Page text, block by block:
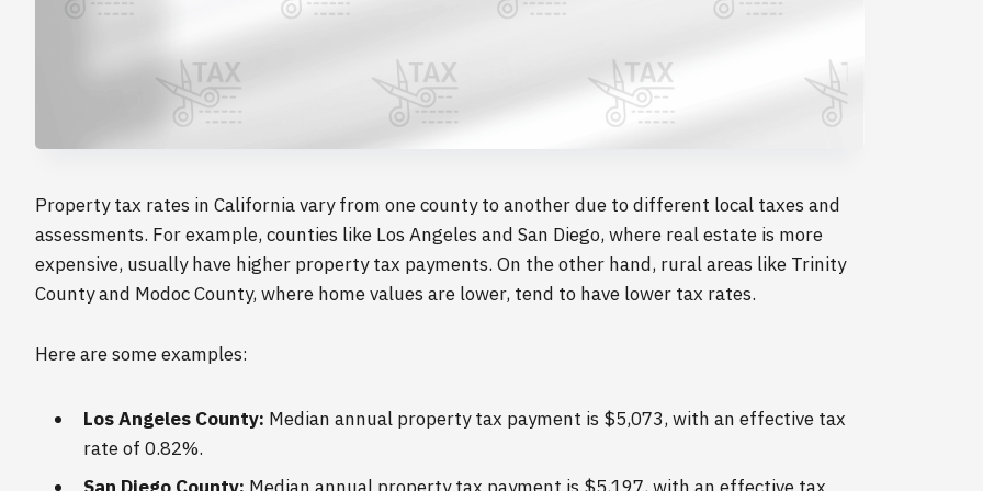
Property tax rates in California vary from one county to another due to different local taxes and
assessments. For example, counties like Los Angeles and San Diego, where real estate is more
expensive, usually have higher property tax payments. On the other hand, rural areas like Trinity
County and Modoc County, where home values are lower, tend to have lower tax rates.
Here are some examples:
Los Angeles County: Median annual property tax payment is $5,073, with an effective tax
rate of 0.82%.